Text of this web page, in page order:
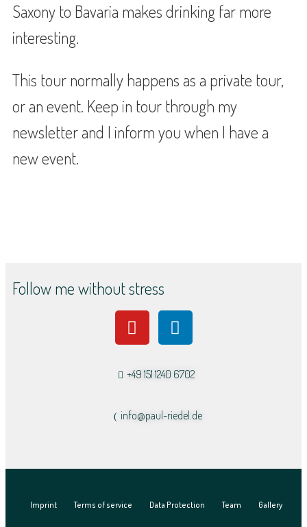
Saxony to Bavaria makes drinking far more
interesting.
This tour normally happens as a private tour,
or an event. Keep in tour through my
newsletter and I inform you when I have a
new event.
Follow me without stress
+49 151 1240 6702
info@paul-riedel.de​
Imprint Terms of service Data Protection Team Gallery